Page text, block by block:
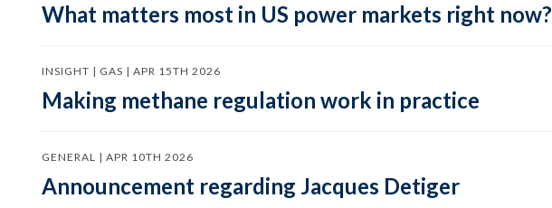
What matters most in US power markets right now?
INSIGHT | GAS | APR 15TH 2026
Making methane regulation work in practice
GENERAL | APR 10TH 2026
Announcement regarding Jacques Detiger